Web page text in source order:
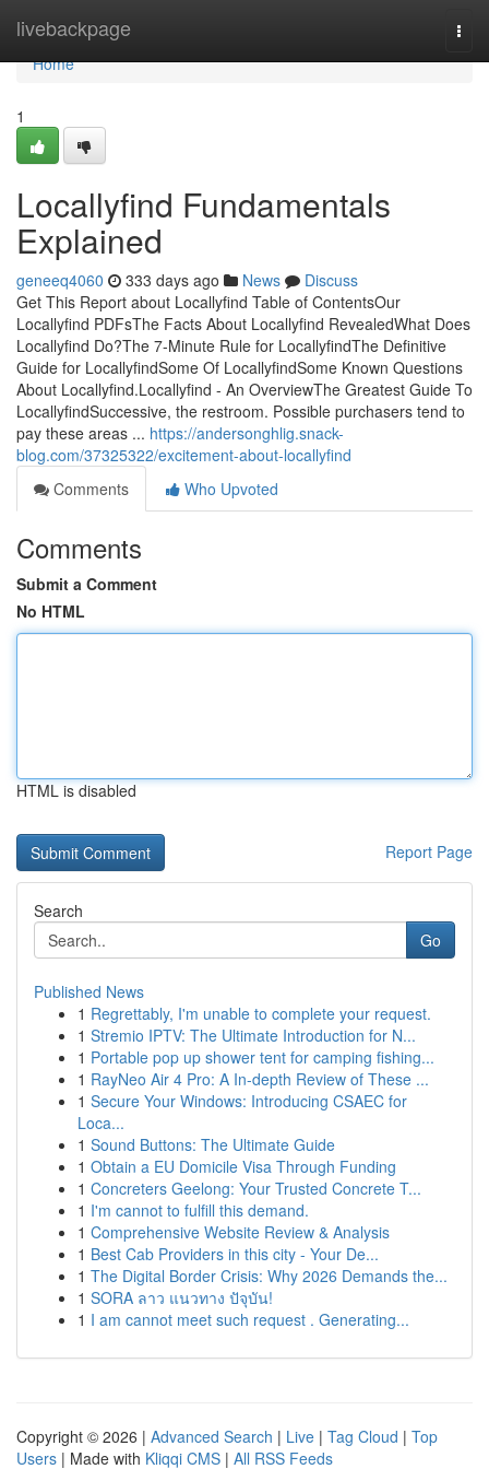
livebackpage
Home
Home
1
Locallyfind Fundamentals
Explained
geneeq4060 333 days ago News
Discuss
Get This Report about Locallyfind Table of ContentsOur
Locallyfind PDFsThe Facts About Locallyfind RevealedWhat Does
Locallyfind Do?The 7-Minute Rule for LocallyfindThe Definitive
Guide for LocallyfindSome Of LocallyfindSome Known Questions
About Locallyfind.Locallyfind - An OverviewThe Greatest Guide To
LocallyfindSuccessive, the restroom. Possible purchasers tend to
pay these areas ... https://andersonghlig.snack-
blog.com/37325322/excitement-about-locallyfind
Comments
Who Upvoted
Comments
Submit a Comment
No HTML
HTML is disabled
Report Page
Search
Go
Published News
1 Regrettably, I'm unable to complete your request.
1 Stremio IPTV: The Ultimate Introduction for N...
1 Portable pop up shower tent for camping fishing...
1 RayNeo Air 4 Pro: A In-depth Review of These ...
1 Secure Your Windows: Introducing CSAEC for
Loca...
1 Sound Buttons: The Ultimate Guide
1 Obtain a EU Domicile Visa Through Funding
1 Concreters Geelong: Your Trusted Concrete T...
1 I'm cannot to fulfill this demand.
1 Comprehensive Website Review & Analysis
1 Best Cab Providers in this city - Your De...
1 The Digital Border Crisis: Why 2026 Demands the...
1 SORA ลาว แนวทาง ปัจุบัน!
1 I am cannot meet such request . Generating...
Copyright © 2026 | Advanced Search | Live | Tag Cloud | Top
Users | Made with Kliqqi CMS | All RSS Feeds